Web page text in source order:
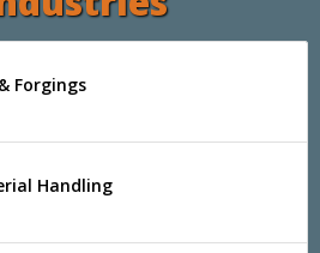
Forgings
Handling